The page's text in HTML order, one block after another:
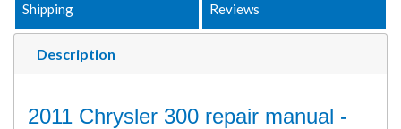
Description
Shipping Reviews
2011 Chrysler 300 repair manual -